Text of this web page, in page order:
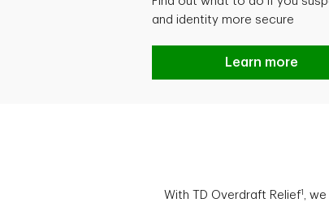
and identity more secure
Protect against
Learn more
With TD Overdraft Relief1 ,